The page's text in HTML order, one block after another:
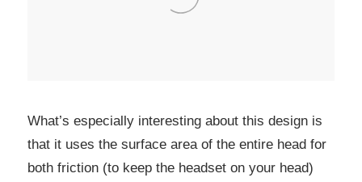
What’s especially interesting about this design is
that it uses the surface area of the entire head for
both friction (to keep the headset on your head)